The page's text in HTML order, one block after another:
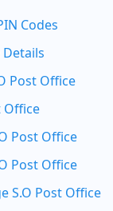
Codes
Details
Post Office
Office
Post Office
Post Office
S.O Post Office